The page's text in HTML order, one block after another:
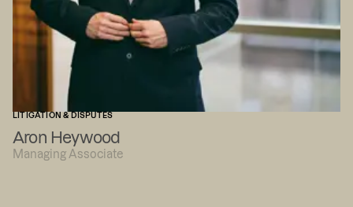
LITIGATION & DISPUTES
Aron Heywood
Managing Associate